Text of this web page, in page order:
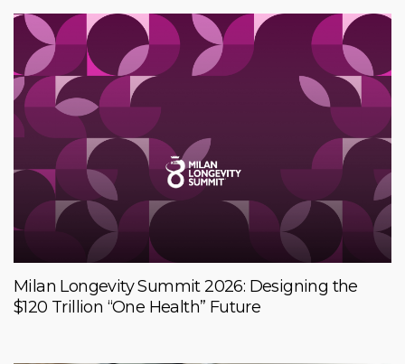
Milan Longevity Summit 2026: Designing the
$120 Trillion “One Health” Future